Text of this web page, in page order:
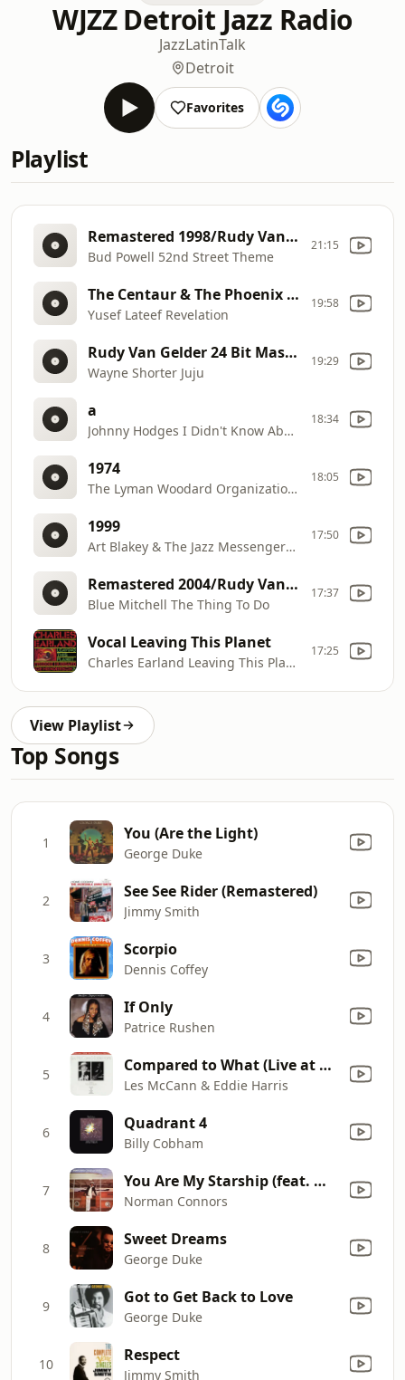
WJZZ Detroit Jazz Radio
JazzLatinTalk
Detroit
Favorites
Playlist
Remastered 1998/Rudy Van Gelder Edition The Amazing Bud Powell: Vol. 1 (The Rudy Van Gelder Edition)
Bud Powell 52nd Street Theme
21:15
The Centaur & The Phoenix Six Classic Albums
Yusef Lateef Revelation
19:58
Rudy Van Gelder 24 Bit Mastering / 1999 Digital Remaster JuJu
Wayne Shorter Juju
19:29
a
Johnny Hodges I Didn't Know About You Blues
18:34
1974
The Lyman Woodard Organization Cheeba Live at J.J's Lounge
18:05
1999
Art Blakey & The Jazz Messengers Look At The Birdie
17:50
Remastered 2004/Rudy Van Gelder Edition The Thing To Do (The Rudy Van Gelder Edition)
Blue Mitchell The Thing To Do
17:37
Vocal Leaving This Planet
Charles Earland Leaving This Planet
17:25
View Playlist
Top Songs
1 You (Are the Light)
George Duke
2 See See Rider (Remastered)
Jimmy Smith
3 Scorpio
Dennis Coffey
4 If Only
Patrice Rushen
5 Compared to What (Live at The Montreux Jazz Festival, Switzerland, June 1969)
Les McCann & Eddie Harris
6 Quadrant 4
Billy Cobham
7 You Are My Starship (feat. Michael Henderson)
Norman Connors
8 Sweet Dreams
George Duke
9 Got to Get Back to Love
George Duke
10 Respect
Jimmy Smith